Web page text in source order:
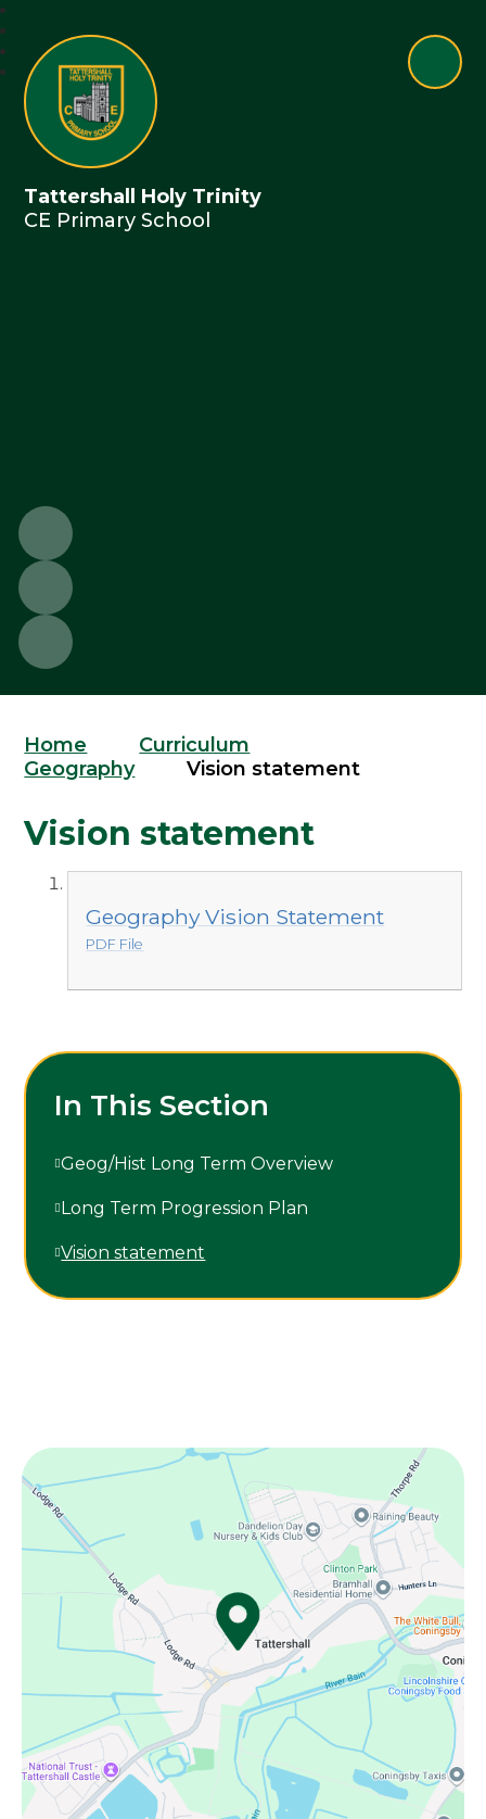
Tattershall Holy Trinity
CE Primary School
Home
Curriculum
Geography
Vision statement
Vision statement
Geography Vision Statement
PDF File
In This Section
Geog/Hist Long Term Overview
Long Term Progression Plan
Vision statement